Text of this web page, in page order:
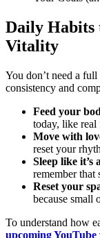
Daily Habits
Vitality
You don’t need a
consistency and
Feed your
today, like real
Move with
reset your
Sleep like it’s
remember that
Reset your
because small
To understand how
upcoming